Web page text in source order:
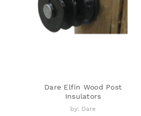
Dare Elfin Wood Post
Insulators
by: Dare